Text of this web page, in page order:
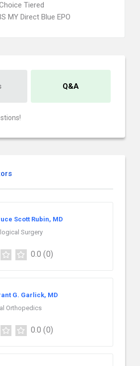
Tiered
MY Direct Blue EPO
Q&A
Scott Rubin, MD
Surgery
0.0 (0)
G. Garlick, MD
Orthopedics
0.0 (0)